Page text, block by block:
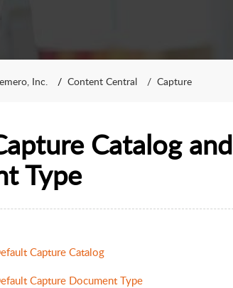
Inc. Content Central Capture
Catalog and
Type
Capture Catalog
Capture Document Type